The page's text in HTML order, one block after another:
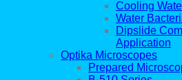
Cooling
Water
Dipslide
Application
Optika Microscopes
Prepared